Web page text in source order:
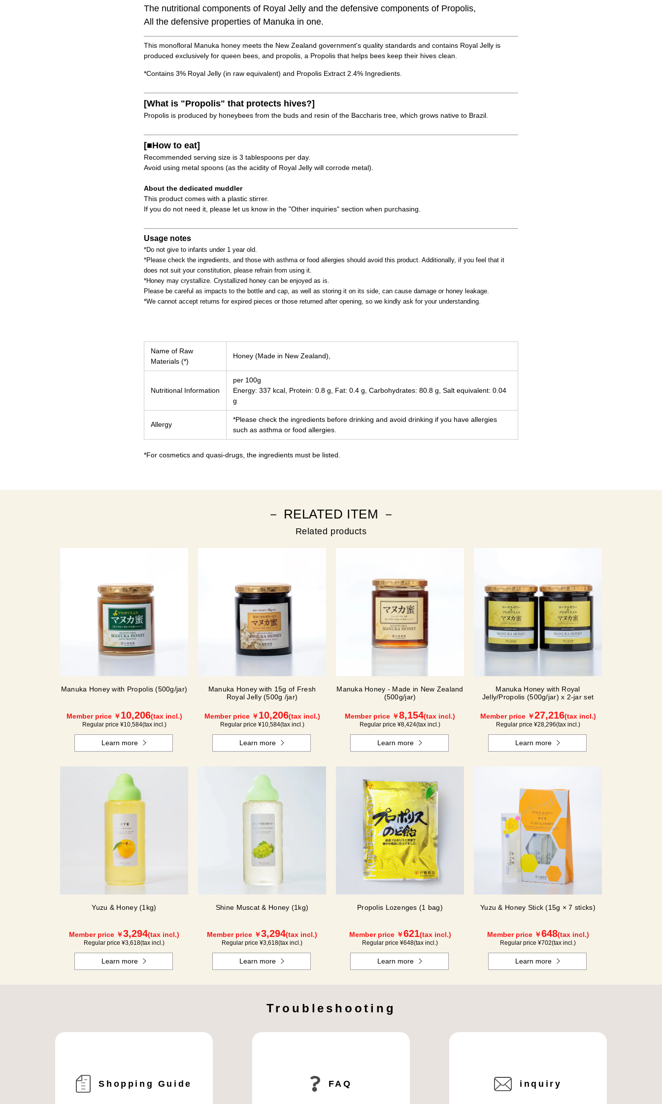
The nutritional components of Royal Jelly and the defensive components of Propolis,
All the defensive properties of Manuka in one.
This monofloral Manuka honey meets the New Zealand government's quality standards and contains Royal Jelly is
produced exclusively for queen bees, and propolis, a Propolis that helps bees keep their hives clean.
*Contains 3% Royal Jelly (in raw equivalent) and Propolis Extract 2.4% Ingredients.
[What is "Propolis" that protects hives?]
Propolis is produced by honeybees from the buds and resin of the Baccharis tree, which grows native to Brazil.
[■How to eat]
Recommended serving size is 3 tablespoons per day.
Avoid using metal spoons (as the acidity of Royal Jelly will corrode metal).
About the dedicated muddler
This product comes with a plastic stirrer.
If you do not need it, please let us know in the "Other inquiries" section when purchasing.
Usage notes
*Do not give to infants under 1 year old.
*Please check the ingredients, and those with asthma or food allergies should avoid this product. Additionally, if you feel that it
does not suit your constitution, please refrain from using it.
*Honey may crystallize. Crystallized honey can be enjoyed as is.
Please be careful as impacts to the bottle and cap, as well as storing it on its side, can cause damage or honey leakage.
*We cannot accept returns for expired pieces or those returned after opening, so we kindly ask for your understanding.
Name of Raw
Materials (*)
Honey (Made in New Zealand),
Nutritional Information
per 100g
Energy: 337 kcal, Protein: 0.8 g, Fat: 0.4 g, Carbohydrates: 80.8 g, Salt equivalent: 0.04
g
Allergy
*Please check the ingredients before drinking and avoid drinking if you have allergies
such as asthma or food allergies.
*For cosmetics and quasi-drugs, the ingredients must be listed.
－ RELATED ITEM －
Related products
Manuka Honey with Propolis (500g/jar)
Member price ￥10,206(tax incl.)
Regular price ¥10,584(tax incl.)
Learn more
Manuka Honey with 15g of Fresh
Royal Jelly (500g /jar)
Member price ￥10,206(tax incl.)
Regular price ¥10,584(tax incl.)
Learn more
Manuka Honey - Made in New Zealand
(500g/jar)
Member price ￥8,154(tax incl.)
Regular price ¥8,424(tax incl.)
Learn more
Manuka Honey with Royal
Jelly/Propolis (500g/jar) x 2-jar set
Member price ￥27,216(tax incl.)
Regular price ¥28,296(tax incl.)
Learn more
Yuzu & Honey (1kg)
Member price ￥3,294(tax incl.)
Regular price ¥3,618(tax incl.)
Learn more
Shine Muscat & Honey (1kg)
Member price ￥3,294(tax incl.)
Regular price ¥3,618(tax incl.)
Learn more
Propolis Lozenges (1 bag)
Member price ￥621(tax incl.)
Regular price ¥648(tax incl.)
Learn more
Yuzu & Honey Stick (15g × 7 sticks)
Member price ￥648(tax incl.)
Regular price ¥702(tax incl.)
Learn more
Troubleshooting
Shopping Guide FAQ inquiry